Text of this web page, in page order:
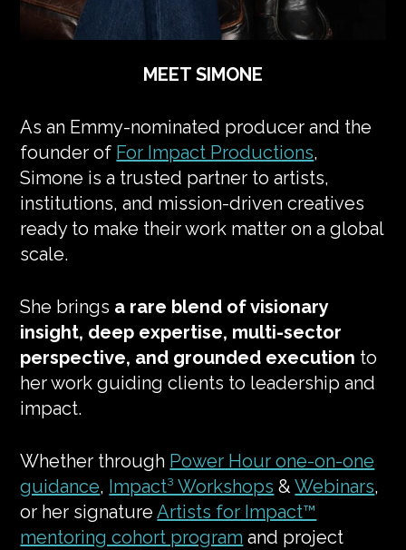
MEET SIMONE
As an Emmy-nominated producer and the
founder of For Impact Productions,
Simone is a trusted partner to artists,
institutions, and mission-driven creatives
ready to make their work matter on a global
scale.
She brings a rare blend of visionary
insight, deep expertise, multi-sector
perspective, and grounded execution to
her work guiding clients to leadership and
impact.
Whether through Power Hour one-on-one
guidance, Impact³ Workshops &Webinars,
or her signatureArtists for Impact™
mentoring cohort program and project